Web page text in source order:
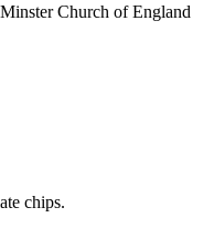
Church of England
chips.